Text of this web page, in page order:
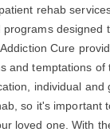
rehab
designed
Addiction Cure
and temptations
individual
so it's important
loved one. With